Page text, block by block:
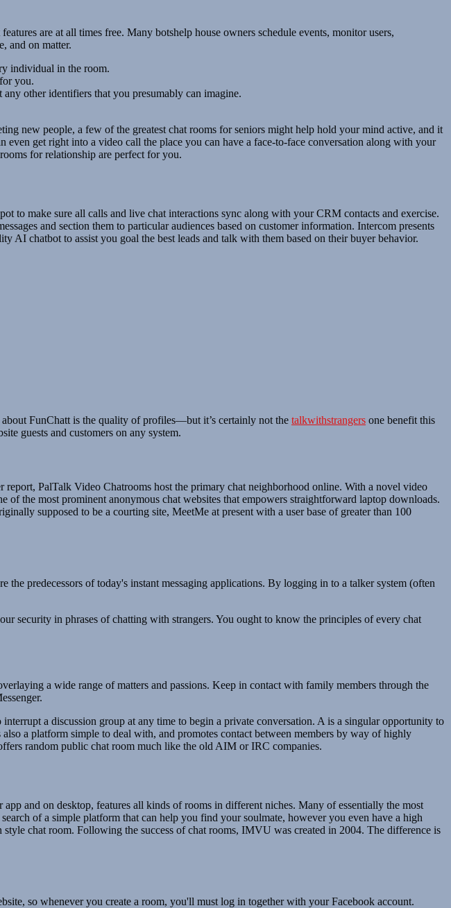
are at all times free. Many botshelp house owners schedule events, monitor users,
and on matter.
individual in the room.
you.
other identifiers that you presumably can imagine.
new people, a few of the greatest chat rooms for seniors might help hold your mind active, and it
get right into a video call the place you can have a face-to-face conversation along with your
for relationship are perfect for you.
to make sure all calls and live chat interactions sync along with your CRM contacts and exercise.
and section them to particular audiences based on customer information. Intercom presents
AI chatbot to assist you goal the best leads and talk with them based on their buyer behavior.
FunChatt is the quality of profiles—but it’s certainly not the talkwithstrangers one benefit this
guests and customers on any system.
PalTalk Video Chatrooms host the primary chat neighborhood online. With a novel video
the most prominent anonymous chat websites that empowers straightforward laptop downloads.
supposed to be a courting site, MeetMe at present with a user base of greater than 100
predecessors of today's instant messaging applications. By logging in to a talker system (often
security in phrases of chatting with strangers. You ought to know the principles of every chat
a wide range of matters and passions. Keep in contact with family members through the
a discussion group at any time to begin a private conversation. A is a singular opportunity to
a platform simple to deal with, and promotes contact between members by way of highly
random public chat room much like the old AIM or IRC companies.
and on desktop, features all kinds of rooms in different niches. Many of essentially the most
of a simple platform that can help you find your soulmate, however you even have a high
chat room. Following the success of chat rooms, IMVU was created in 2004. The difference is
so whenever you create a room, you'll must log in together with your Facebook account.